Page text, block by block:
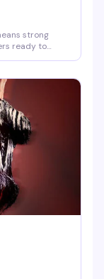
strong
ready to
of good